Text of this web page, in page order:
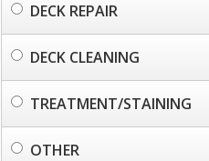
DECK REPAIR
DECK CLEANING
TREATMENT/STAINING
OTHER